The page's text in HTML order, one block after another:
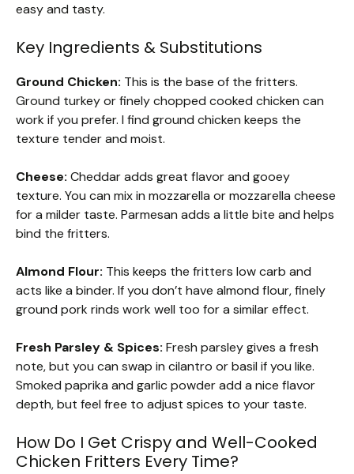
easy and tasty.
Key Ingredients & Substitutions
Ground Chicken: This is the base of the fritters.
Ground turkey or finely chopped cooked chicken can
work if you prefer. I find ground chicken keeps the
texture tender and moist.
Cheese: Cheddar adds great flavor and gooey
texture. You can mix in mozzarella or mozzarella cheese
for a milder taste. Parmesan adds a little bite and helps
bind the fritters.
Almond Flour: This keeps the fritters low carb and
acts like a binder. If you don’t have almond flour, finely
ground pork rinds work well too for a similar effect.
Fresh Parsley & Spices: Fresh parsley gives a fresh
note, but you can swap in cilantro or basil if you like.
Smoked paprika and garlic powder add a nice flavor
depth, but feel free to adjust spices to your taste.
How Do I Get Crispy and Well-Cooked
Chicken Fritters Every Time?